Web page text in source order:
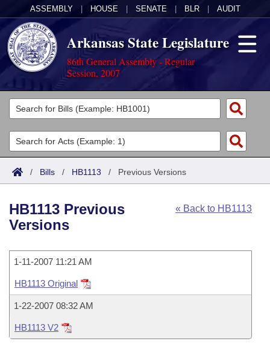
ASSEMBLY HOUSE SENATE BLR AUDIT
Arkansas State Legislature
86th General Assembly - Regular
Session, 2007
Legislators
List All
Search
Committees
Joint
House
Task Force
Bills in House Committees
Bills in Senate Committees
Bills in Joint Committees
Acts
Search by Range
Advanced Search
Code Sections Amended
Bills
Search by Range
Recently Filed
Personalized Bill Tracking
Calendars
House
Senate
Uncodified Historic Legislation
Governor's Veto List
Search Center
/ Bills / HB1113 / Previous Versions
« Back to HB1113
HB1113 Previous
Versions
1-11-2007 11:21 AM
HB1113 Original
1-22-2007 08:32 AM
HB1113 V2